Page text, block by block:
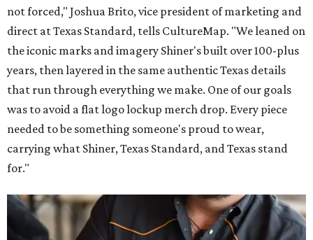
not forced," Joshua Brito, vice president of marketing and
direct at Texas Standard, tells CultureMap. "We leaned on
the iconic marks and imagery Shiner's built over 100-plus
years, then layered in the same authentic Texas details
that run through everything we make. One of our goals
was to avoid a flat logo lockup merch drop. Every piece
needed to be something someone's proud to wear,
carrying what Shiner, Texas Standard, and Texas stand
for."